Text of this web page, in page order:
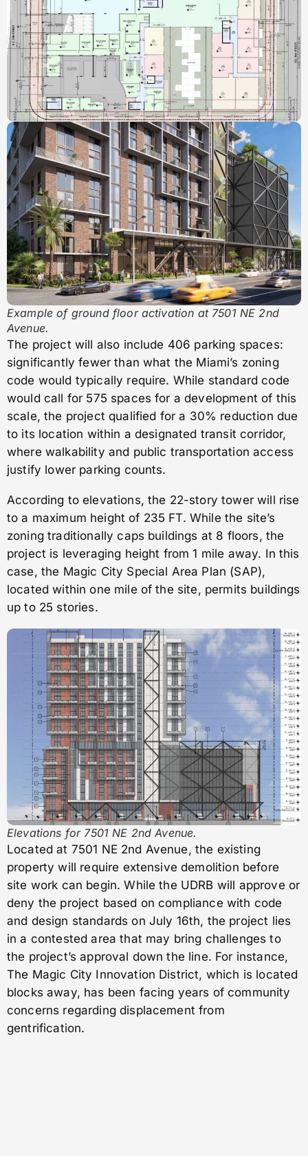
Example of ground floor activation at 7501 NE 2nd
Avenue.
The project will also include 406 parking spaces:
significantly fewer than what the Miami’s zoning
code would typically require. While standard code
would call for 575 spaces for a development of this
scale, the project qualified for a 30% reduction due
to its location within a designated transit corridor,
where walkability and public transportation access
justify lower parking counts.
According to elevations, the 22-story tower will rise
to a maximum height of 235 FT. While the site’s
zoning traditionally caps buildings at 8 floors, the
project is leveraging height from 1 mile away. In this
case, the Magic City Special Area Plan (SAP),
located within one mile of the site, permits buildings
up to 25 stories.
Elevations for 7501 NE 2nd Avenue.
Located at 7501 NE 2nd Avenue, the existing
property will require extensive demolition before
site work can begin. While the UDRB will approve or
deny the project based on compliance with code
and design standards on July 16th, the project lies
in a contested area that may bring challenges to
the project’s approval down the line. For instance,
The Magic City Innovation District, which is located
blocks away, has been facing years of community
concerns regarding displacement from
gentrification.